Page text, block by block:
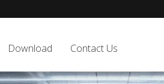
Download Contact Us